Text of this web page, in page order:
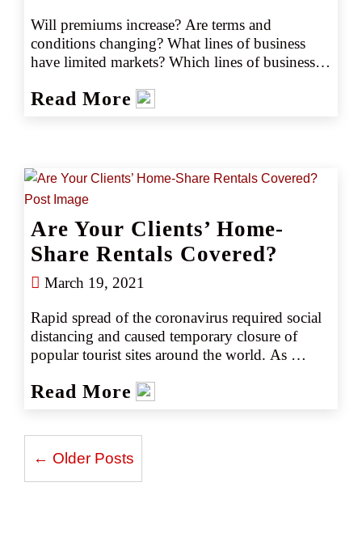
Will premiums increase? Are terms and
conditions changing? What lines of business
have limited markets? Which lines of business
expect in the marketplace for 2021 in a quick
Read More
Are Your Clients’ Home-
Share Rentals Covered?
March 19, 2021
Rapid spread of the coronavirus required social
distancing and caused temporary closure of
popular tourist sites around the world. As
plans, home-sharing is once again a viable
Read More
← Older Posts